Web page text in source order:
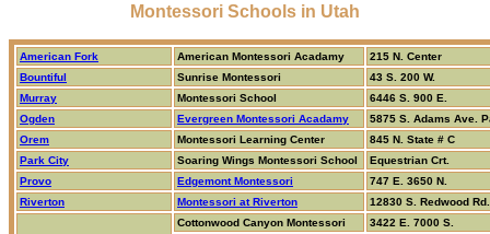
Montessori Schools in Utah
American Fork American Montessori Acadamy
215 N. Center
Bountiful
Sunrise Montessori
43 S. 200 W.
Murray
Montessori School
6446 S. 900 E.
Ogden
Evergreen Montessori Acadamy
5875 S. Adams Ave.
Orem
Montessori Learning Center
845 N. State # C
Park City
Soaring Wings Montessori School
Equestrian Crt.
Provo
Edgemont Montessori
747 E. 3650 N.
Riverton
Montessori at Riverton 12830 S. Redwood Rd.
Cottonwood Canyon Montessori
3422 E. 7000 S.